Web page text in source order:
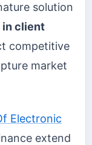
solution
in client
competitive
market
Electronic
extend